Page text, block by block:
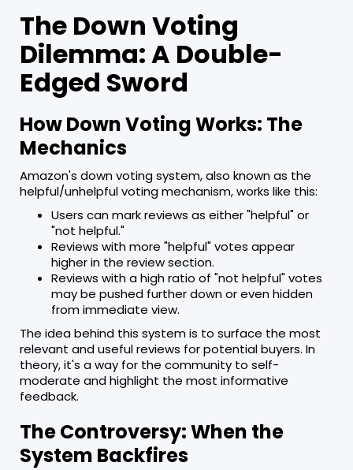
The Down Voting
Dilemma: A Double-
Edged Sword
How Down Voting Works: The
Mechanics
Amazon's down voting system, also known as the
helpful/unhelpful voting mechanism, works like this:
Users can mark reviews as either "helpful" or
"not helpful."
Reviews with more "helpful" votes appear
higher in the review section.
Reviews with a high ratio of "not helpful" votes
may be pushed further down or even hidden
from immediate view.
The idea behind this system is to surface the most
relevant and useful reviews for potential buyers. In
theory, it's a way for the community to self-
moderate and highlight the most informative
feedback.
The Controversy: When the
System Backfires